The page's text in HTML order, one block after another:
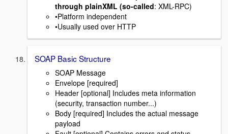
through plainXML (so-called: XML-RPC)
•Platform independent
•Usually used over HTTP
SOAP Basic Structure
SOAP Message
Envelope [required]
Header [optional] Includes meta information
(security, transaction number...)
Body [required] Includes the actual message
payload